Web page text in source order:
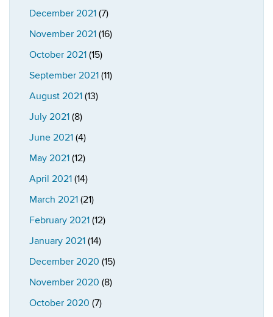
December 2021 (7)
November 2021 (16)
October 2021 (15)
September 2021 (11)
August 2021 (13)
July 2021 (8)
June 2021 (4)
May 2021 (12)
April 2021 (14)
March 2021 (21)
February 2021 (12)
January 2021 (14)
December 2020 (15)
November 2020 (8)
October 2020 (7)